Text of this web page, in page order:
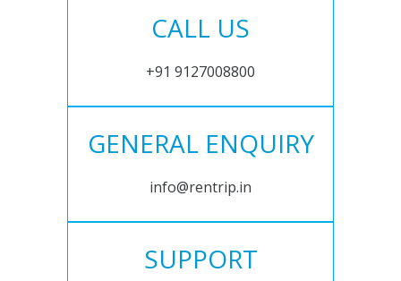
CALL US
+91 9127008800
GENERAL ENQUIRY
info@rentrip.in
SUPPORT